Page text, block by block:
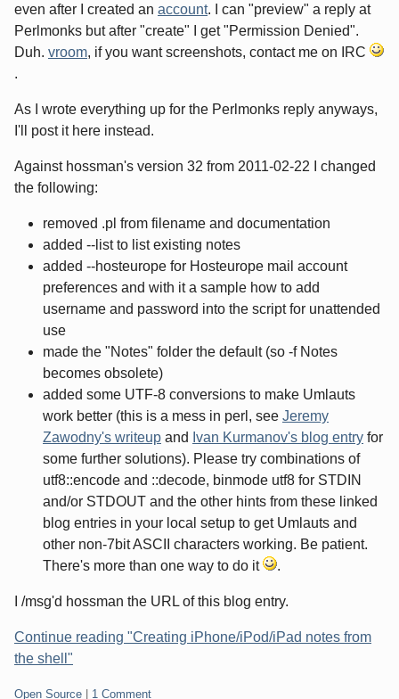
even after I created an account. I can "preview" a reply at
Perlmonks but after "create" I get "Permission Denied".
Duh. vroom, if you want screenshots, contact me on IRC
.
As I wrote everything up for the Perlmonks reply anyways,
I'll post it here instead.
Against hossman's version 32 from 2011-02-22 I changed
the following:
removed .pl from filename and documentation
added --list to list existing notes
added --hosteurope for Hosteurope mail account
preferences and with it a sample how to add
username and password into the script for unattended
use
made the "Notes" folder the default (so -f Notes
becomes obsolete)
added some UTF-8 conversions to make Umlauts
work better (this is a mess in perl, see Jeremy
Zawodny's writeup and Ivan Kurmanov's blog entry for
some further solutions). Please try combinations of
utf8::encode and ::decode, binmode utf8 for STDIN
and/or STDOUT and the other hints from these linked
blog entries in your local setup to get Umlauts and
other non-7bit ASCII characters working. Be patient.
There's more than one way to do it
.
I /msg'd hossman the URL of this blog entry.
Continue reading "Creating iPhone/iPod/iPad notes from
the shell"
Categories:
Open Source
1 Comment